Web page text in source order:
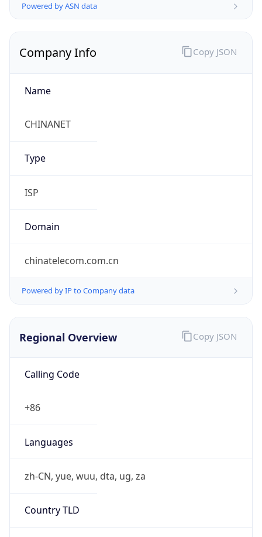
Powered by ASN data
Company Info
Name
CHINANET
Type
ISP
Domain
chinatelecom.com.cn
Powered by IP to Company data
Copy JSON
Regional Overview
Calling Code
+86
Languages
zh-CN, yue, wuu, dta, ug, za
Country TLD
Copy JSON